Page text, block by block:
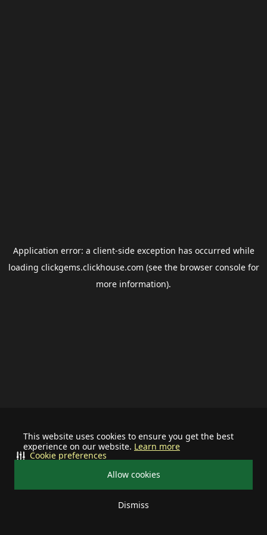
This website uses cookies to ensure you get the best
experience on our website. Learn more
Allow cookies
Dismiss
Cookie preferences
Application error: a client-side exception has occurred while
loading clickgems.clickhouse.com (see the browser consolefor
more information).